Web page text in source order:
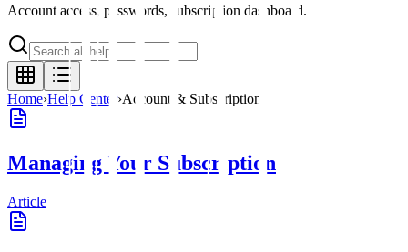
Account access, passwords, subscription dashboard.
Home›Help Center ›Account & Subscriptions
Managing Your Subscription
Article